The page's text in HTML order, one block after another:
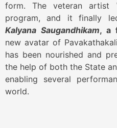
form. The veteran artist
program, and it finally
Kalyana Saugandhikam, a
new avatar of
has been nourished and
the help of both the State
enabling several
world.